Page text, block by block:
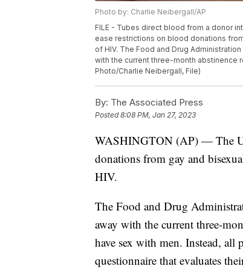
Photo by: Charlie Neibergall/AP
FILE - Tubes direct blood from a donor
ease restrictions on blood donations
of HIV. The Food and Drug
with the current three-month abstinence
Photo/Charlie Neibergall, File)
By: The Associated Press
Posted8:08 PM, Jan 27, 2023
WASHINGTON (AP) — The
donations from gay and
HIV.
The Food and Drug
away with the current three-
have sex with men. Instead, all
questionnaire that evaluates